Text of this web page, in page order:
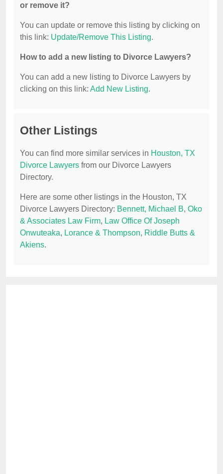
or remove it?
You can update or remove this listing by clicking on
this link: Update/Remove This Listing.
How to add a new listing to Divorce Lawyers?
You can add a new listing to Divorce Lawyers by
clicking on this link: Add New Listing.
Other Listings
You can find more similar services in Houston, TX
Divorce Lawyers from our Divorce Lawyers
Directory.
Here are some other listings in the Houston, TX
Divorce Lawyers Directory: Bennett, Michael B, Oko
& Associates Law Firm, Law Office Of Joseph
Onwuteaka, Lorance & Thompson, Riddle Butts &
Akiens.